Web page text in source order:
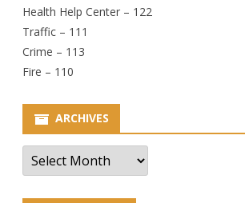
Health Help Center – 122
Traffic – 111
Crime – 113
Fire – 110
ARCHIVES
Archives